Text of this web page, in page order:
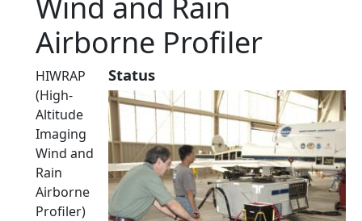
Airborne Profiler
Status
HIWRAP
(High-
Altitude
Imaging
Wind and
Rain
Airborne
Profiler)